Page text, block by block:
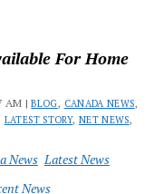
For Home
AM |BLOG, CANADA NEWS,
LATEST STORY, NET NEWS,
News Latest News
News